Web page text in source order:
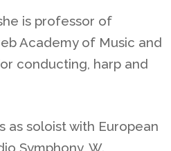
is professor of
Academy of Music and
conducting, harp and
as soloist with European
Symphony, W.